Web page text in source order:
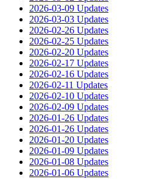
2026-03-09 Updates
2026-03-03 Updates
2026-02-26 Updates
2026-02-25 Updates
2026-02-20 Updates
2026-02-17 Updates
2026-02-16 Updates
2026-02-11 Updates
2026-02-10 Updates
2026-02-09 Updates
2026-01-26 Updates
2026-01-26 Updates
2026-01-20 Updates
2026-01-09 Updates
2026-01-08 Updates
2026-01-06 Updates